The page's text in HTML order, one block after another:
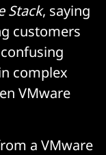
Stack, saying
customers
complex
VMware
a VMware